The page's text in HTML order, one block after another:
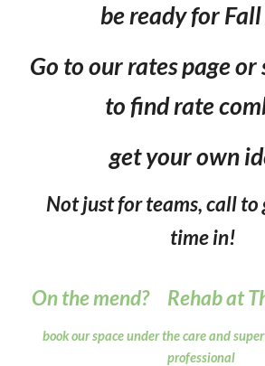
be ready for
Go to our rates page
to find rate
get your own
Not just for teams, call to
time in!
On the mend? Rehab at
book our space under the care and
professional